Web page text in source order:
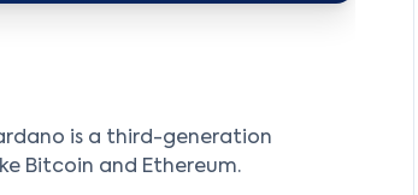
is a third-generation
Bitcoin and Ethereum.